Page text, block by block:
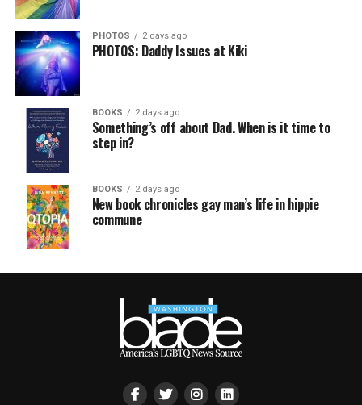
PHOTOS 2 days ago
PHOTOS: Daddy Issues at Kiki
BOOKS 2 days ago
Something’s off about Dad. When is it time to
step in?
BOOKS 2 days ago
New book chronicles gay man’s life in hippie
commune